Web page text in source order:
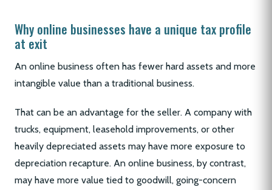
Why online businesses have a unique tax profile
at exit
An online business often has fewer hard assets and more
intangible value than a traditional business.
That can be an advantage for the seller. A company with
trucks, equipment, leasehold improvements, or other
heavily depreciated assets may have more exposure to
depreciation recapture. An online business, by contrast,
may have more value tied to goodwill, going-concern